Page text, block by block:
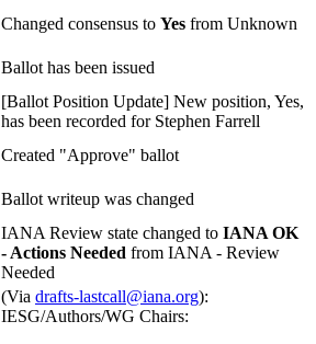
Changed consensus to Yes from Unknown
Ballot has been issued
[Ballot Position Update] New position, Yes,
has been recorded for Stephen Farrell
Created "Approve" ballot
Ballot writeup was changed
IANA Review state changed to IANA OK
- Actions Needed from IANA - Review
Needed
(Via drafts-lastcall@iana.org):
IESG/Authors/WG Chairs: